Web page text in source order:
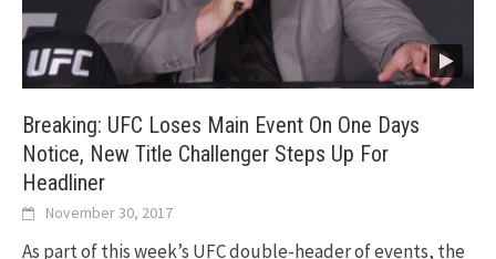
Breaking: UFC Loses Main Event On One Days
Notice, New Title Challenger Steps Up For
Headliner
November 30, 2017
As part of this week’s UFC double-header of events, the